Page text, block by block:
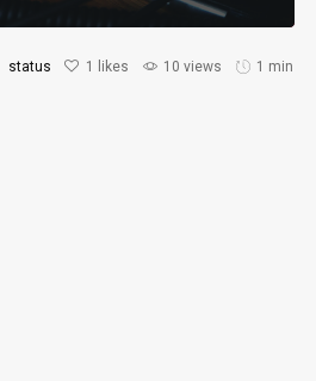
status 1 likes 10 views 1 min